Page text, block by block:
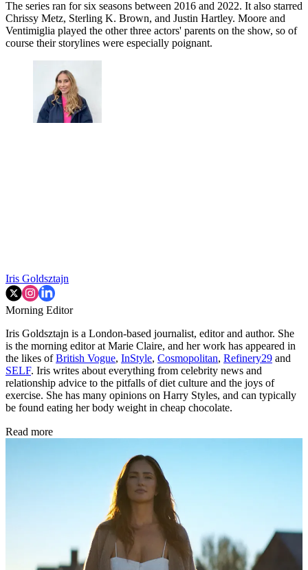
The series ran for six seasons between 2016 and 2022. It also starred
Chrissy Metz, Sterling K. Brown, and Justin Hartley. Moore and
Ventimiglia played the other three actors' parents on the show, so of
course their storylines were especially poignant.
Iris Goldsztajn
Morning Editor
Iris Goldsztajn is a London-based journalist, editor and author. She
is the morning editor at Marie Claire, and her work has appeared in
the likes ofBritish Vogue, InStyle, Cosmopolitan, Refinery29 and
SELF. Iris writes about everything from celebrity news and
relationship advice to the pitfalls of diet culture and the joys of
exercise. She has many opinions on Harry Styles, and can typically
be found eating her body weight in cheap chocolate.
Read more